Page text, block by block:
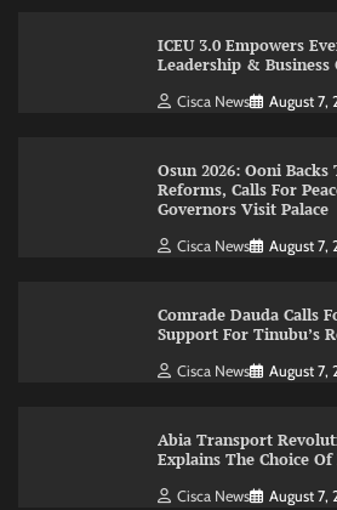
ICEU 3.0 Empowers
Leadership &
Cisca News August 7,
Osun 2026: Ooni Backs
Reforms, Calls For
Governors Visit Palace
Cisca News August 7,
Comrade Dauda Calls
Support For Tinubu’s
Cisca News August 7,
Abia Transport
Explains The Choice Of
Cisca News August 7,